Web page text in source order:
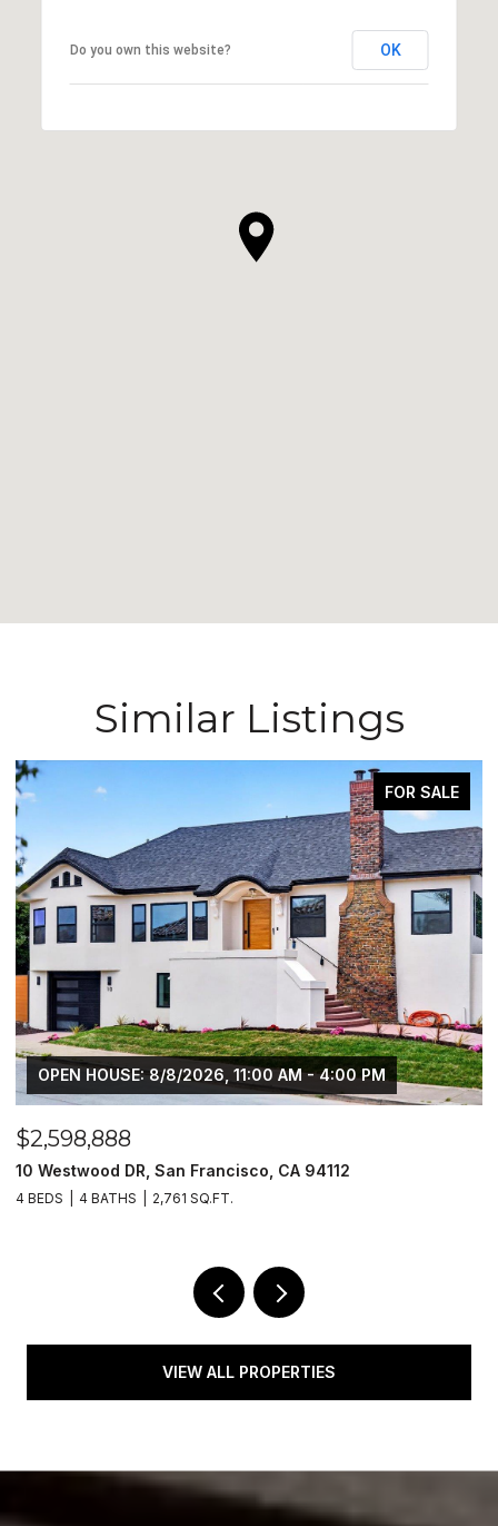
Do you own this website? OK
Similar Listings
FOR SALE
OPEN HOUSE: 8/8/2026, 11:00 AM - 4:00 PM
$2,598,888
10 Westwood DR, San Francisco, CA 94112
4 BEDS 4 BATHS 2,761 SQ.FT.
VIEW ALL PROPERTIES